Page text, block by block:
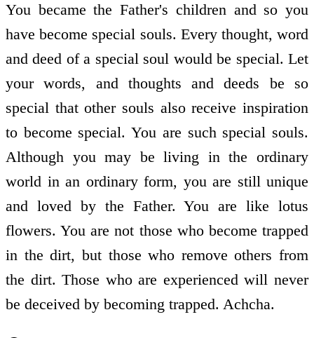
You became the Father's children and so you
have become special souls. Every thought, word
and deed of a special soul would be special. Let
your words, and thoughts and deeds be so
special that other souls also receive inspiration
to become special. You are such special souls.
Although you may be living in the ordinary
world in an ordinary form, you are still unique
and loved by the Father. You are like lotus
flowers. You are not those who become trapped
in the dirt, but those who remove others from
the dirt. Those who are experienced will never
be deceived by becoming trapped. Achcha.